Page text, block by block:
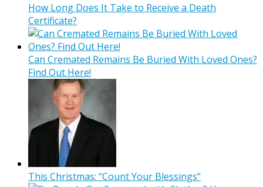
How Long Does It Take to Receive a Death
Certificate?
Can Cremated Remains Be Buried With Loved Ones?
Find Out Here!
This Christmas: “Count Your Blessings”